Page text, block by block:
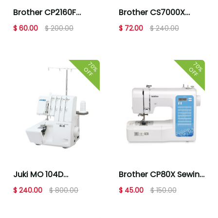
Brother CP2160F
Multi-Blue Floral
$ 60.00 $ 200.00
Brother CS7000X
Computerized
$ 72.00 $ 240.00
70%
OFF
Juki MO 104D
Overlock Sewing
$ 240.00 $ 800.00
70%
OFF
Brother CP80X Sewing
Machine
$ 45.00 $ 150.00